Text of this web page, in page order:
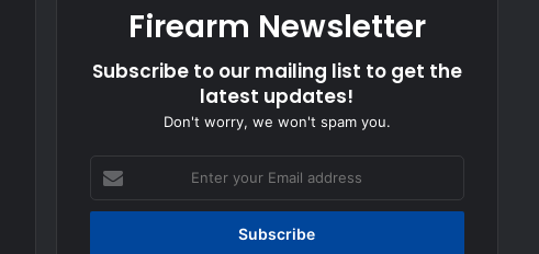
Firearm Newsletter
Subscribe to our mailing list to get the
latest updates!
Don't worry, we won't spam you.
your
Email